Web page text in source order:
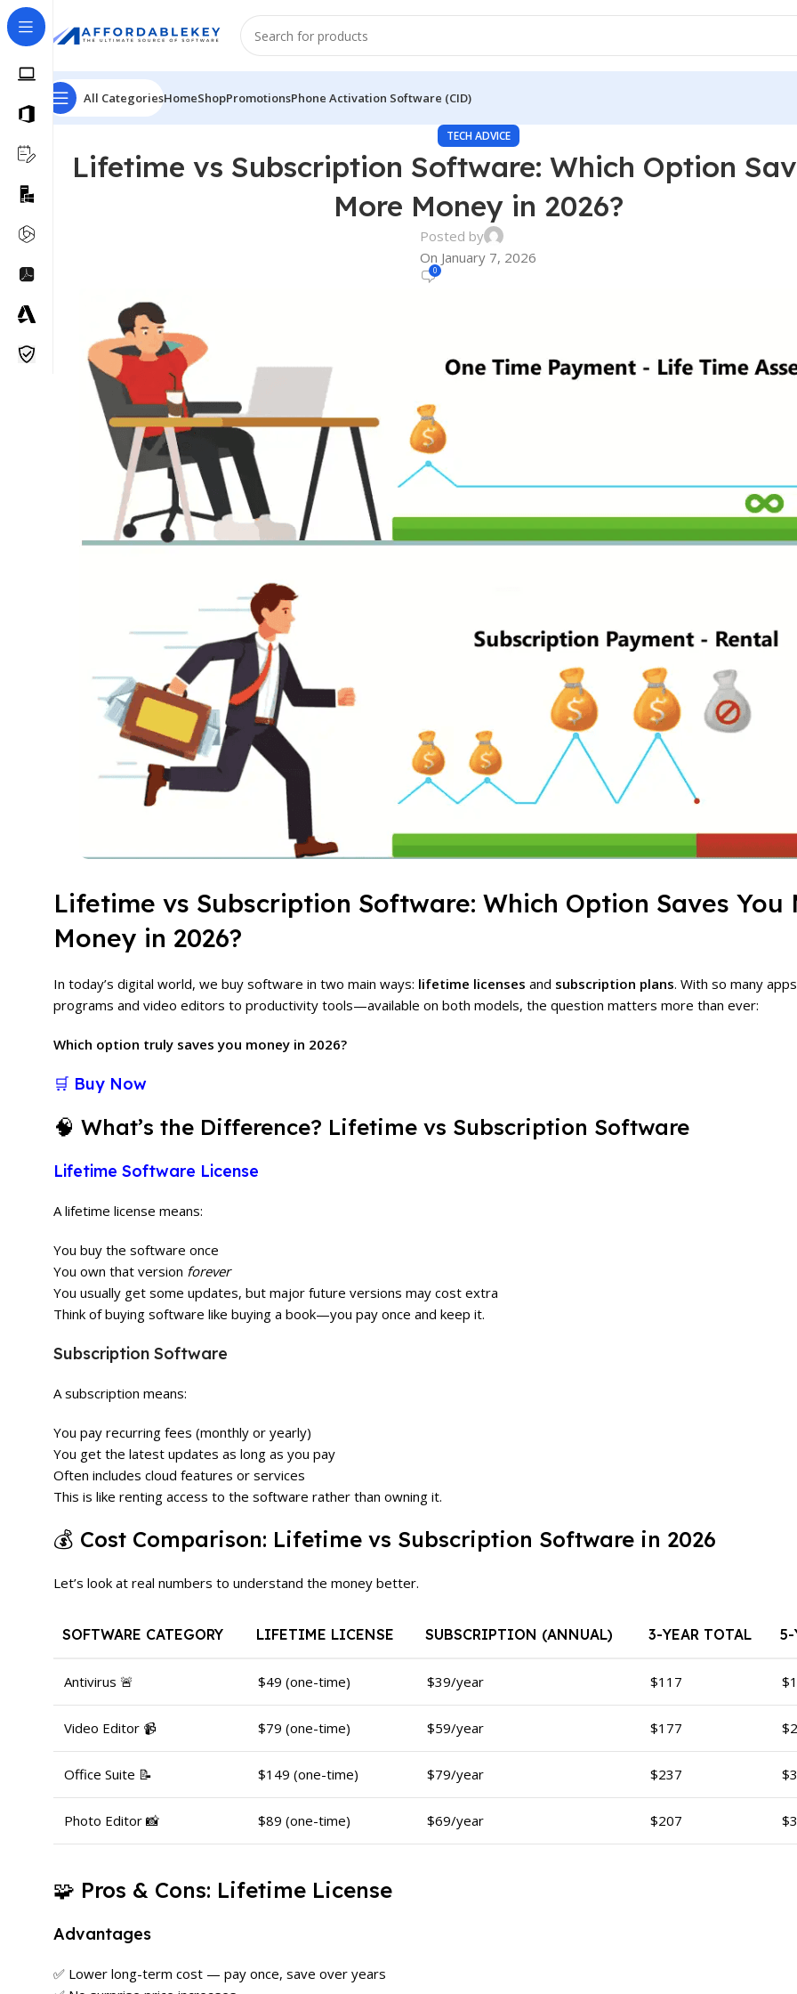
All CategoriesHomeShopPromotionsPhone Activation Software (CID)
TECH ADVICE
Lifetime vs Subscription Software: Which Option
More Money in 2026?
Posted by
On January 7, 2026
0
Lifetime vs Subscription Software: Which Option Saves You
Money in 2026?
In today’s digital world, we buy software in two main ways: lifetime licenses and subscription plans. With so many
programs and video editors to productivity tools—available on both models, the question matters more than ever:
Which option truly saves you money in 2026?
🛒 Buy Now
🧠 What’s the Difference? Lifetime vs Subscription Software
Lifetime Software License
A lifetime license means:
You buy the software once
You own that version forever
You usually get some updates, but major future versions may cost extra
Think of buying software like buying a book—you pay once and keep it.
Subscription Software
A subscription means:
You pay recurring fees (monthly or yearly)
You get the latest updates as long as you pay
Often includes cloud features or services
This is like renting access to the software rather than owning it.
💰 Cost Comparison: Lifetime vs Subscription Software in 2026
Let’s look at real numbers to understand the money better.
SOFTWARE CATEGORY LIFETIME LICENSE SUBSCRIPTION (ANNUAL) 3-YEAR TOTAL 5-
Antivirus 🚨 $49 (one-time) $39/year $117
Video Editor 📹 $79 (one-time) $59/year $177
Office Suite 📝 $149 (one-time) $79/year $237
Photo Editor 📸 $89 (one-time) $69/year $207
🧩 Pros & Cons: Lifetime License
Advantages
✅ Lower long-term cost — pay once, save over years